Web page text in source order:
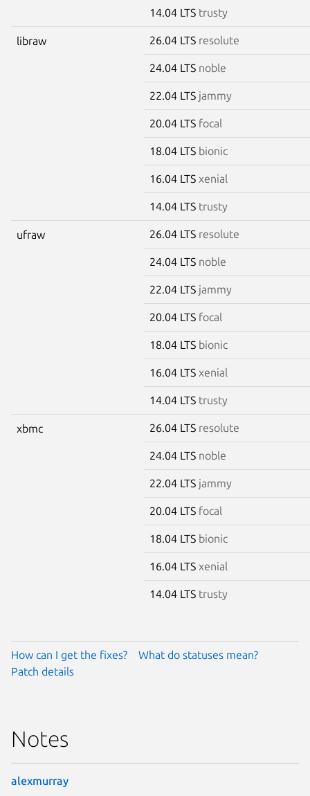
14.04 LTS trusty
libraw 26.04 LTS resolute
24.04 LTS noble
22.04 LTS jammy
20.04 LTS focal
18.04 LTS bionic
16.04 LTS xenial
14.04 LTS trusty
ufraw 26.04 LTS resolute
24.04 LTS noble
22.04 LTS jammy
20.04 LTS focal
18.04 LTS bionic
16.04 LTS xenial
14.04 LTS trusty
xbmc 26.04 LTS resolute
24.04 LTS noble
22.04 LTS jammy
20.04 LTS focal
18.04 LTS bionic
16.04 LTS xenial
14.04 LTS trusty
How can I get the fixes?
What do statuses mean?
Patch details
Notes
alexmurray